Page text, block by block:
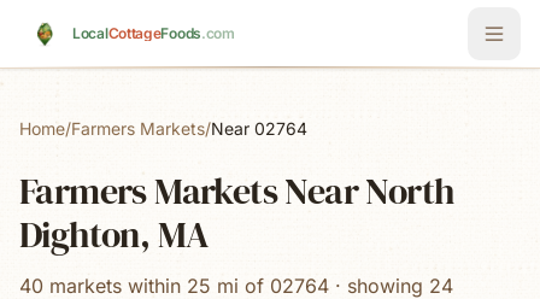
LocalCottageFoods.com
Home/Farmers Markets/Near 02764
Farmers Markets Near North
Dighton, MA
40 markets within 25 mi of 02764 · showing 24